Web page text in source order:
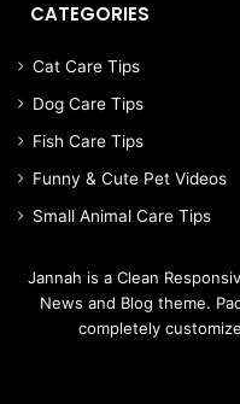
CATEGORIES
Cat Care Tips
Dog Care Tips
Fish Care Tips
Funny & Cute Pet Videos
Small Animal Care Tips
Jannah is a Clean
News and Blog theme.
completely